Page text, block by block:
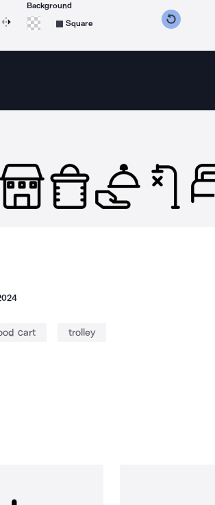
15 degrees counterclockwise
icon 15 degrees clockwise
Flip Reverse
Background
Square
cart trolley